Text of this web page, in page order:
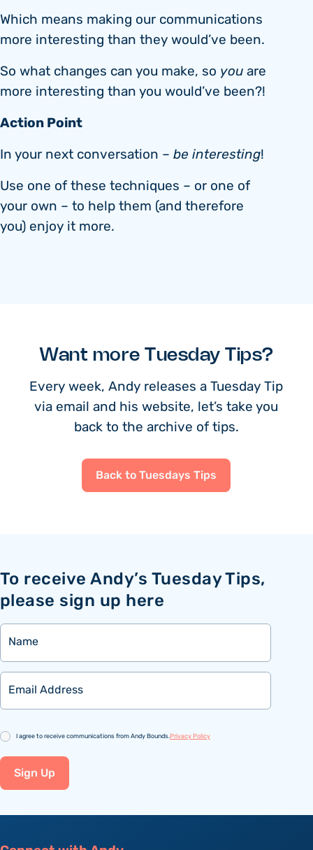
Which means making our communications
more interesting than they would’ve been.
So what changes can you make, so youare
more interesting than you would’ve been?!
ActionPoint
In your next conversation – be interesting!
Use one of these techniques – or one of
your own – to help them (and therefore
you) enjoy it more.
Want more Tuesday Tips?
Every week, Andy releases a Tuesday Tip
via email and his website, let’s take you
back to the archive of tips.
Back to Tuesdays Tips
To receive Andy’s Tuesday Tips,
please sign up here
Name
Email
Consent
I agree to receive communications from Andy Bounds.Privacy Policy
Sign Up